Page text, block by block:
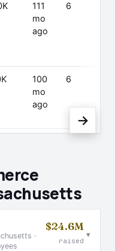
111
mo
ago
6
100
mo
ago
6
→
·
$24.6M
raised
▾